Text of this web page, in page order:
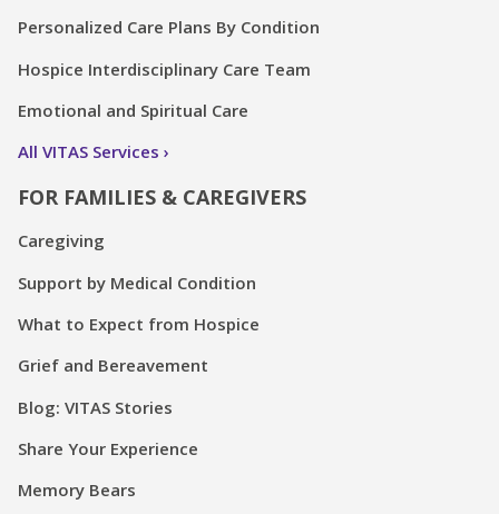
Personalized Care Plans By Condition
Hospice Interdisciplinary Care Team
Emotional and Spiritual Care
All VITAS Services
FOR FAMILIES & CAREGIVERS
Caregiving
Support by Medical Condition
What to Expect from Hospice
Grief and Bereavement
Blog: VITAS Stories
Share Your Experience
Memory Bears